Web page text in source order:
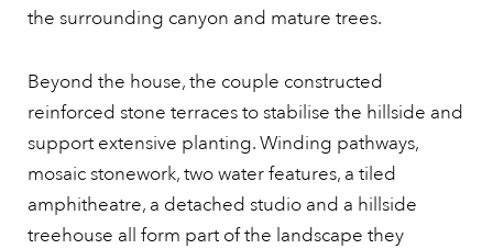
the surrounding canyon and mature trees.
Beyond the house, the couple constructed
reinforced stone terraces to stabilise the hillside and
support extensive planting. Winding pathways,
mosaic stonework, two water features, a tiled
amphitheatre, a detached studio and a hillside
treehouse all form part of the landscape they